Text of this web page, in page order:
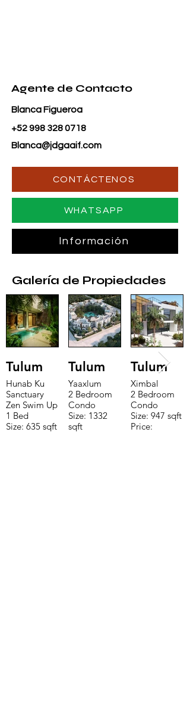
Agente de Contacto
Blanca Figueroa
+52 998 328 0718
Blanca@jdgaaif.com
CONTÁCTENOS
WHATSAPP
Información
Galería de Propiedades
Tulum
Hunab Ku
Sanctuary
Zen Swim Up
1 Bed
Size: 635 sqft
Tulum
Yaaxlum
2 Bedroom
Condo
Size: 1332
sqft
Tulum
Ximbal
2 Bedroom
Condo
Size: 947 sqft
Price: